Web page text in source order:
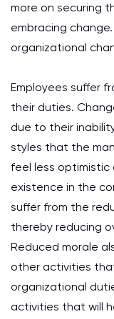
more on securing
embracing
organizational
Employees suffer
their duties.
due to their
styles that the
feel less
existence in the
suffer from the
thereby reducing
Reduced morale
other activities
organizational
activities that will